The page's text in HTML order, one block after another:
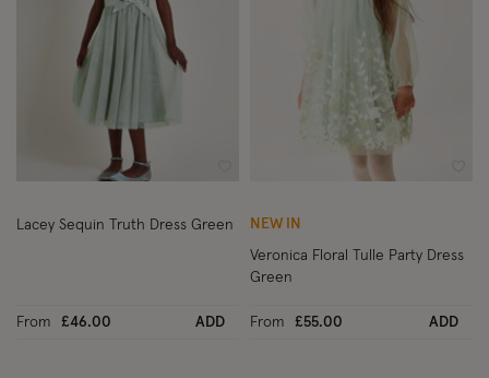
Lacey Sequin Truth Dress Green
From £46.00 ADD
NEW IN
Veronica Floral Tulle Party Dress
Green
From £55.00 ADD